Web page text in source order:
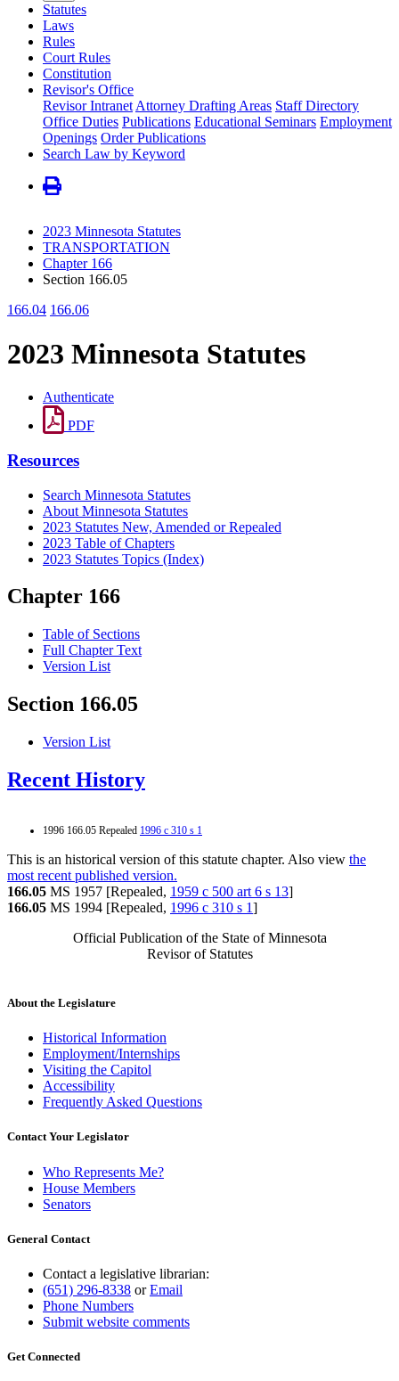
Statutes
Laws
Rules
Court Rules
Constitution
Revisor's Office
Revisor Intranet Attorney Drafting Areas Staff Directory
Office Duties Publications Educational Seminars Employment
Openings Order Publications
Search Law by Keyword
2023 Minnesota Statutes
TRANSPORTATION
Chapter 166
Section 166.05
166.04 166.06
2023 Minnesota Statutes
Authenticate
PDF
Resources
Search Minnesota Statutes
About Minnesota Statutes
2023 Statutes New, Amended or Repealed
2023 Table of Chapters
2023 Statutes Topics (Index)
Chapter 166
Table of Sections
Full Chapter Text
Version List
Section 166.05
Version List
Recent History
1996 166.05 Repealed 1996 c 310 s 1
This is an historical version of this statute chapter. Also view the
most recent published version.
166.05 MS 1957 [Repealed, 1959 c 500 art 6 s 13]
166.05 MS 1994 [Repealed, 1996 c 310 s 1]
Official Publication of the State of Minnesota
Revisor of Statutes
About the Legislature
Historical Information
Employment/Internships
Visiting the Capitol
Accessibility
Frequently Asked Questions
Contact Your Legislator
Who Represents Me?
House Members
Senators
General Contact
Contact a legislative librarian:
(651) 296-8338 orEmail
Phone Numbers
Submit website comments
Get Connected